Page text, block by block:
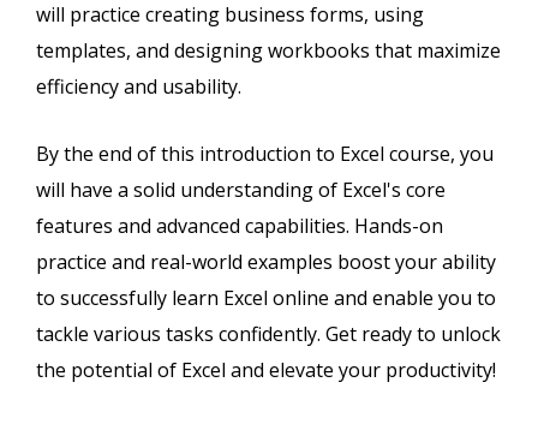
will practice creating business forms, using
templates, and designing workbooks that maximize
efficiency and usability.
By the end of this introduction to Excel course, you
will have a solid understanding of Excel's core
features and advanced capabilities. Hands-on
practice and real-world examples boost your ability
to successfully learn Excel online and enable you to
tackle various tasks confidently. Get ready to unlock
the potential of Excel and elevate your productivity!